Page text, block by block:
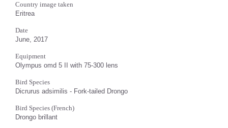
Country image taken
Eritrea
Date
June, 2017
Equipment
Olympus omd 5 II with 75-300 lens
Bird Species
Dicrurus adsimilis - Fork-tailed Drongo
Bird Species (French)
Drongo brillant